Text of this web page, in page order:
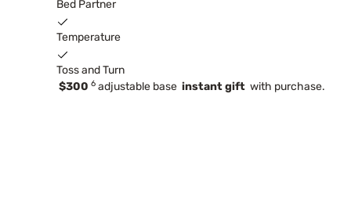
Bed Partner
Temperature
Toss and Turn
$300 6 adjustable base instant gift with purchase.